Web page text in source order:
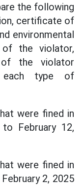
the following
certificate of
environmental
of the violator,
of the violator
type of
were fined in
February 12,
were fined in
2, 2025